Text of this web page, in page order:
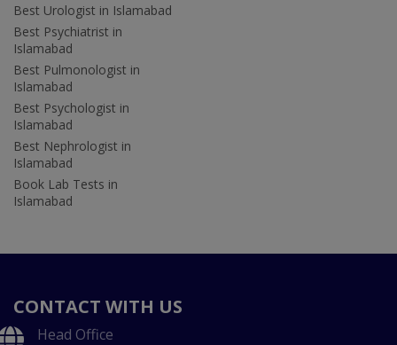
Best Urologist in Islamabad
Best Psychiatrist in
Islamabad
Best Pulmonologist in
Islamabad
Best Psychologist in
Islamabad
Best Nephrologist in
Islamabad
Book Lab Tests in
Islamabad
CONTACT WITH US
Head Office